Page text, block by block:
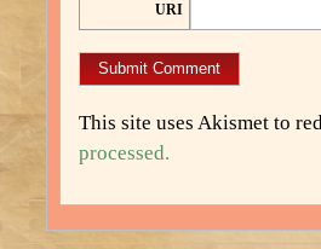
URI
This site uses Akismet to
processed.